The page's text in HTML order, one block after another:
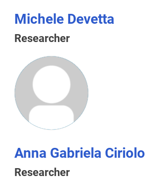
Michele Devetta
Researcher
Anna Gabriela Ciriolo
Researcher